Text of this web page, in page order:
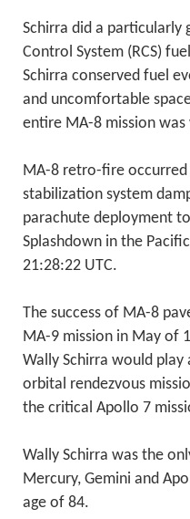
Schirra did a particularly
Control System (RCS)
Schirra conserved fuel
and uncomfortable
entire MA-8 mission
MA-8 retro-fire
stabilization system
parachute deployment
Splashdown in the
21:28:22 UTC.
The success of MA-8
MA-9 mission in May of
Wally Schirra would
orbital rendezvous
the critical Apollo 7
Wally Schirra was the
Mercury, Gemini and
age of 84.